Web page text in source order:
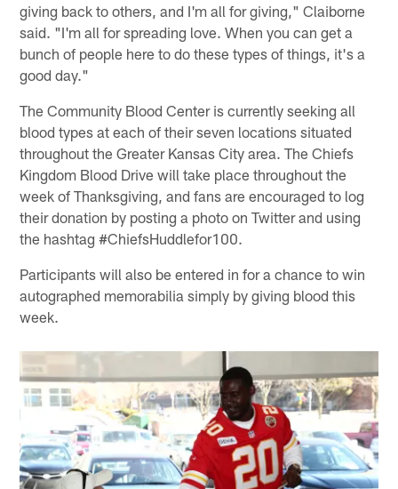
giving back to others, and I'm all for giving," Claiborne
said. "I'm all for spreading love. When you can get a
bunch of people here to do these types of things, it's a
good day."
The Community Blood Center is currently seeking all
blood types at each of their seven locations situated
throughout the Greater Kansas City area. The Chiefs
Kingdom Blood Drive will take place throughout the
week of Thanksgiving, and fans are encouraged to log
their donation by posting a photo on Twitter and using
the hashtag #ChiefsHuddlefor100.
Participants will also be entered in for a chance to win
autographed memorabilia simply by giving blood this
week.